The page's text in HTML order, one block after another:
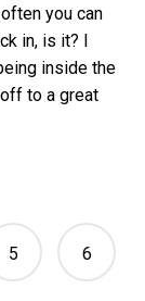
you can
in, is it? I
inside the
to a great
5 6